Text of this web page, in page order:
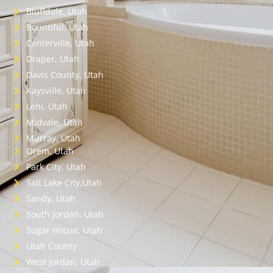
Bluffdale, Utah
Bountiful, Utah
Centerville, Utah
Draper, Utah
Davis County, Utah
Kaysville, Utah
Lehi, Utah
Midvale, Utah
Murray, Utah
Orem, Utah
Park City, Utah
Salt Lake City,Utah
Sandy, Utah
South Jordan, Utah
Sugar House, Utah
Utah County
West Jordan, Utah